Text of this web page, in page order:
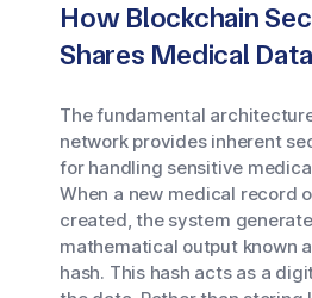
How Blockchain
Shares Medical Data
The fundamental
network provides inherent
for handling sensitive
When a new medical record
created, the system
mathematical output known
hash. This hash acts as a